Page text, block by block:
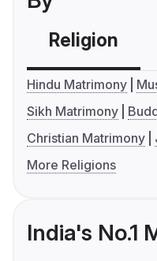
Religion
Hindu Matrimony
Sikh Matrimony
Christian Matrimony
More Religions
India's No.1